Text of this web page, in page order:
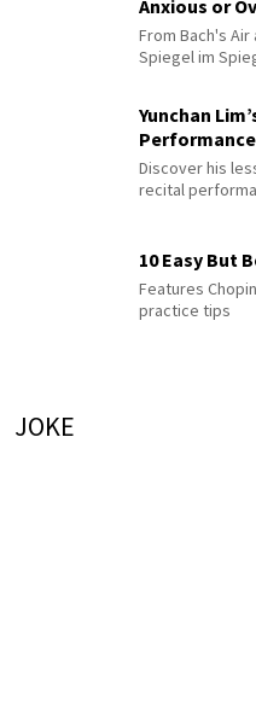
Anxious or
From Bach's
Spiegel im
Yunchan
Discover his
recital
10 Easy But
Features
practice tips
JOKE